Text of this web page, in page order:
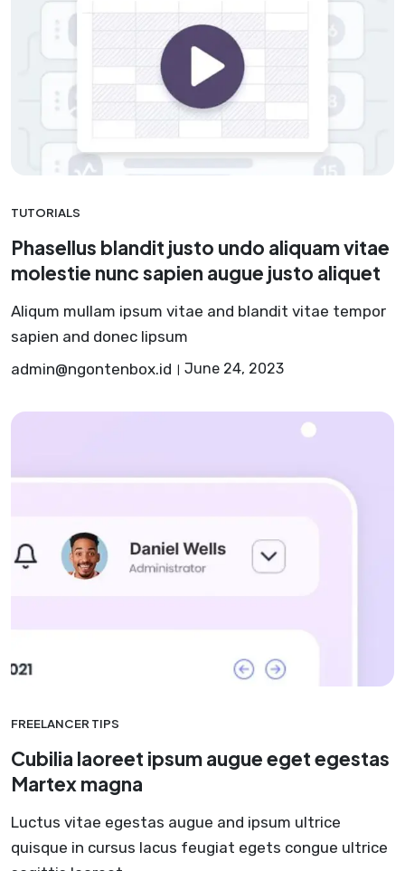
TUTORIALS
Phasellus blandit justo undo aliquam vitae
molestie nunc sapien augue justo aliquet
Aliqum mullam ipsum vitae and blandit vitae tempor
sapien and donec lipsum
admin@ngontenbox.id
June 24, 2023
FREELANCER TIPS
Cubilia laoreet ipsum augue eget egestas
Martex magna
Luctus vitae egestas augue and ipsum ultrice
quisque in cursus lacus feugiat egets congue ultrice